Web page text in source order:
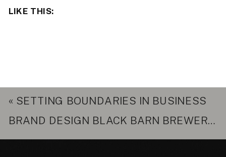
LIKE THIS:
« SETTING BOUNDARIES IN BUSINESS
BRAND DESIGN BLACK BARN BREWERY»